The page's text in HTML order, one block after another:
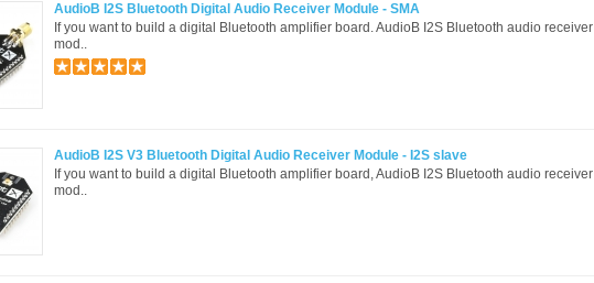
AudioB I2S Bluetooth Digital Audio Receiver Module - SMA
If you want to build a digital Bluetooth amplifier board. AudioB I2S Bluetooth audio receiver
mod..
AudioB I2S V3 Bluetooth Digital Audio Receiver Module - I2S slave
If you want to build a digital Bluetooth amplifier board, AudioB I2S Bluetooth audio receiver
mod..